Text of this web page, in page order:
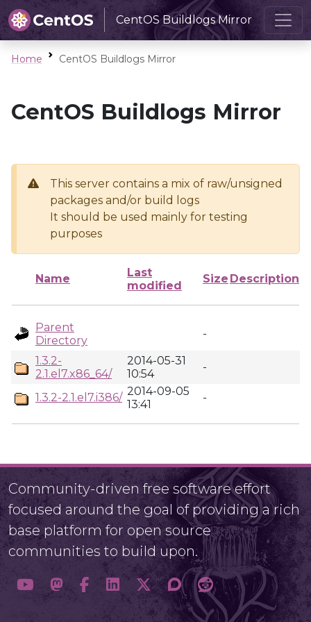
CentOS Buildlogs Mirror
Home CentOS Buildlogs Mirror
CentOS Buildlogs Mirror
This server contains a mix of raw/unsigned
packages and/or build logs
It should be used mainly for testing
purposes
Name
Last
modified
Size Description
Parent
Directory
-
1.3.2-
2.1.el7.x86_64/
2014-05-31
10:54
-
1.3.2-2.1.el7.i386/ 2014-09-05
13:41
-
Community-driven free software effort
focused around the goal of providing a rich
base platform for open source
communities to build upon.